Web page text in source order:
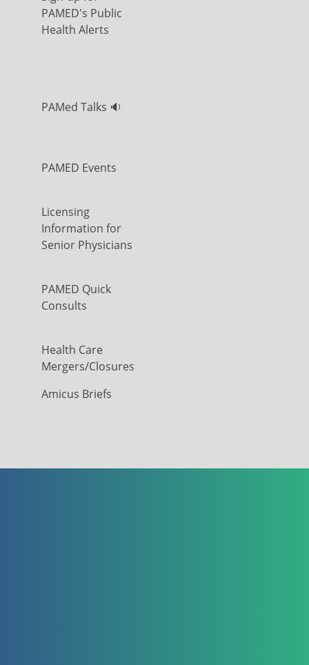
PAMED's Public
Health Alerts
PAMed Talks 🔉
PAMED Events
Licensing
Information for
Senior Physicians
PAMED Quick
Consults
Health Care
Mergers/Closures
Amicus Briefs